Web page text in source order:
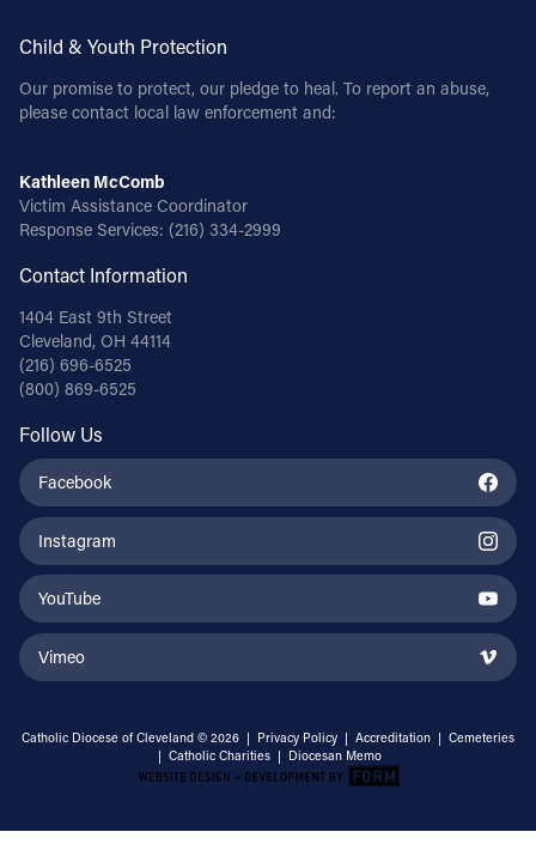
Child & Youth Protection
Our promise to protect, our pledge to heal. To report an abuse,
please contact local law enforcement and:
Kathleen McComb
Victim Assistance Coordinator
Response Services: (216) 334-2999
Contact Information
1404 East 9th Street
Cleveland, OH 44114
(216) 696-6525
(800) 869-6525
Follow Us
Facebook
Instagram
YouTube
Vimeo
Catholic Diocese of Cleveland © 2026 | Privacy Policy | Accreditation | Cemeteries
| Catholic Charities | Diocesan Memo